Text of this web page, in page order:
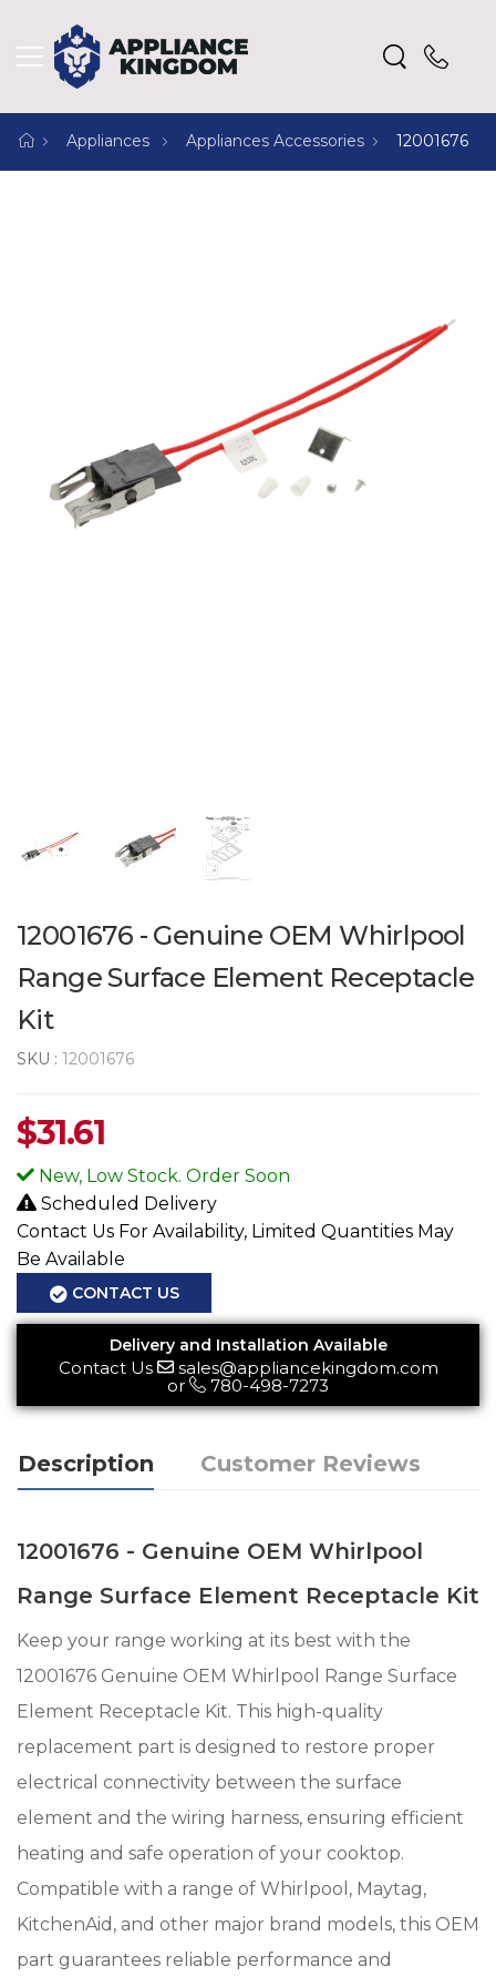
Appliances Appliances Accessories 12001676
12001676 - Genuine OEM Whirlpool
Range Surface Element Receptacle
Kit
SKU : 12001676
$31.61
New, Low Stock. Order Soon
Scheduled Delivery
Contact Us For Availability, Limited Quantities May
Be Available
CONTACT US
Delivery and Installation Available
Contact Us
sales@appliancekingdom.com
or
780-498-7273
Description Customer Reviews
12001676 - Genuine OEM Whirlpool
Range Surface Element Receptacle Kit
Keep your range working at its best with the
12001676 Genuine OEM Whirlpool Range Surface
Element Receptacle Kit. This high-quality
replacement part is designed to restore proper
electrical connectivity between the surface
element and the wiring harness, ensuring efficient
heating and safe operation of your cooktop.
Compatible with a range of Whirlpool, Maytag,
KitchenAid, and other major brand models, this OEM
part guarantees reliable performance and